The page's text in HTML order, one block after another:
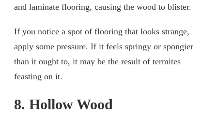
and laminate flooring, causing the wood to blister.
If you notice a spot of flooring that looks strange,
apply some pressure. If it feels springy or spongier
than it ought to, it may be the result of termites
feasting on it.
8. Hollow Wood